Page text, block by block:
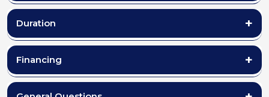
Duration
Financing